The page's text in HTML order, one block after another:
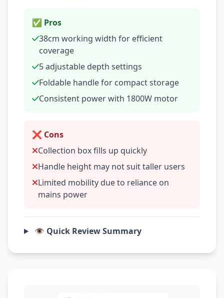
✅ Pros
38cm working width for efficient
coverage
5 adjustable depth settings
Foldable handle for compact storage
Consistent power with 1800W motor
❌ Cons
Collection box fills up quickly
Handle height may not suit taller users
Limited mobility due to reliance on
mains power
👁️ Quick Review Summary